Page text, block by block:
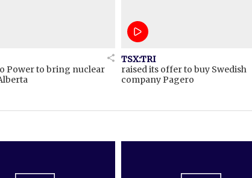
Power to bring nuclear
TSX:TRI
raised its offer to buy Swedish
company Pagero